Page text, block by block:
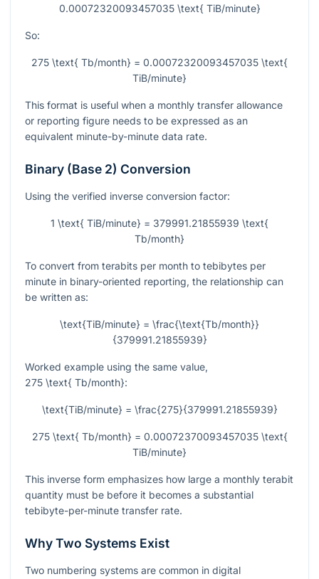
0.00072320093457035 \text{ TiB/minute}
So:
275 \text{ Tb/month} = 0.00072320093457035 \text{
TiB/minute}
This format is useful when a monthly transfer allowance
or reporting figure needs to be expressed as an
equivalent minute-by-minute data rate.
Binary (Base 2) Conversion
Using the verified inverse conversion factor:
1 \text{ TiB/minute} = 379991.21855939 \text{
Tb/month}
To convert from terabits per month to tebibytes per
minute in binary-oriented reporting, the relationship can
be written as:
\text{TiB/minute} = \frac{\text{Tb/month}}
{379991.21855939}
Worked example using the same value,
275 \text{ Tb/month}:
\text{TiB/minute} = \frac{275}{379991.21855939}
275 \text{ Tb/month} = 0.00072370093457035 \text{
TiB/minute}
This inverse form emphasizes how large a monthly terabit
quantity must be before it becomes a substantial
tebibyte-per-minute transfer rate.
Why Two Systems Exist
Two numbering systems are common in digital